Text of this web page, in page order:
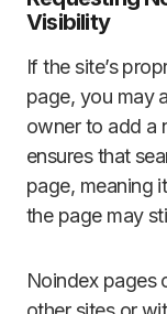
Visibility
If the site’s
page, you may
owner to add a
ensures that
page, meaning
the page may
Noindex pages